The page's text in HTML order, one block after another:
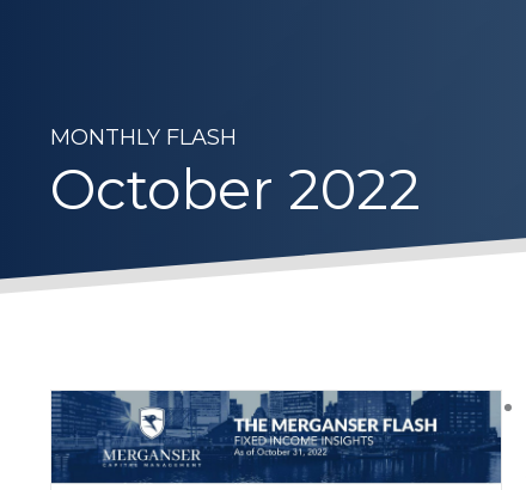
MONTHLY FLASH
October 2022